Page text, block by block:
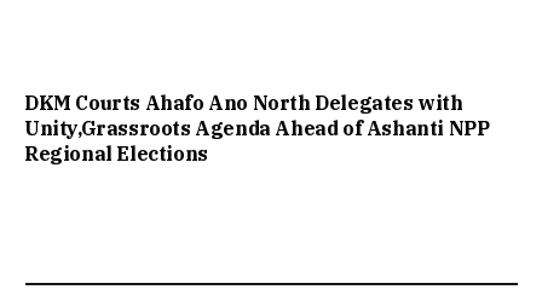
DKM Courts Ahafo Ano North Delegates with
Unity,Grassroots Agenda Ahead of Ashanti NPP
Regional Elections